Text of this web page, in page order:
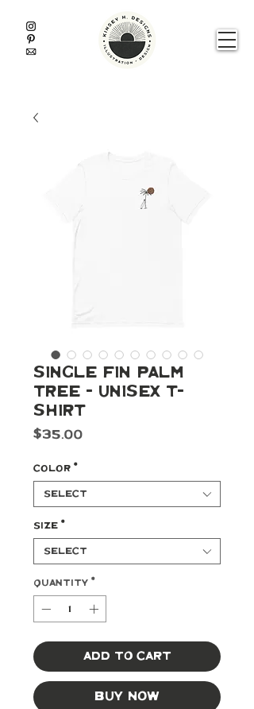
Single Fin Palm
Tree - Unisex t-
shirt
$35.00Price
Color *
Select
Size *
Select
Quantity *
Add to Cart
Buy Now